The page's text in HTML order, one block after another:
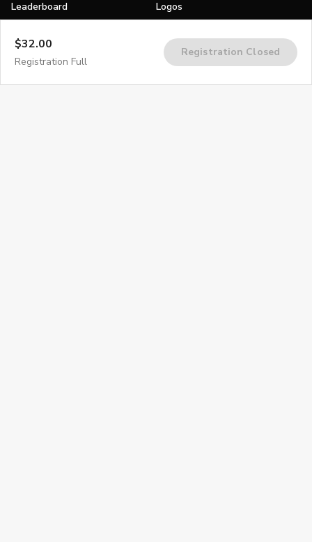
$32.00
Registration Full
Registration Closed
Leaderboard
Shop
Logos